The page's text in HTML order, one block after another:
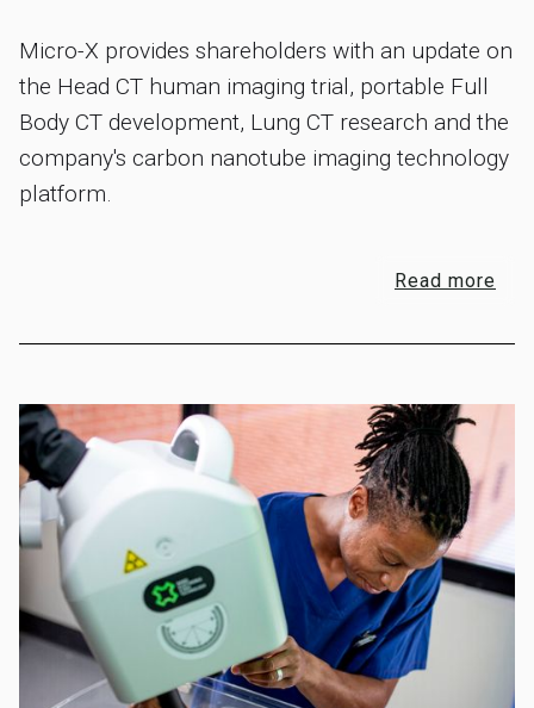
Micro-X provides shareholders with an update on
the Head CT human imaging trial, portable Full
Body CT development, Lung CT research and the
company's carbon nanotube imaging technology
platform.
Read more